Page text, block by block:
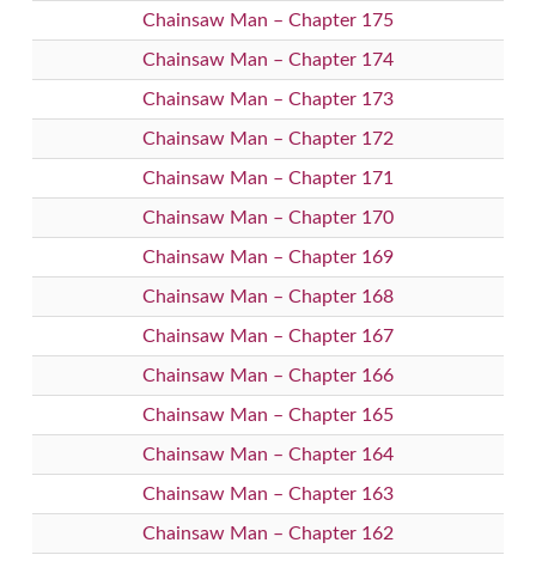
Chainsaw Man – Chapter 175
Chainsaw Man – Chapter 174
Chainsaw Man – Chapter 173
Chainsaw Man – Chapter 172
Chainsaw Man – Chapter 171
Chainsaw Man – Chapter 170
Chainsaw Man – Chapter 169
Chainsaw Man – Chapter 168
Chainsaw Man – Chapter 167
Chainsaw Man – Chapter 166
Chainsaw Man – Chapter 165
Chainsaw Man – Chapter 164
Chainsaw Man – Chapter 163
Chainsaw Man – Chapter 162